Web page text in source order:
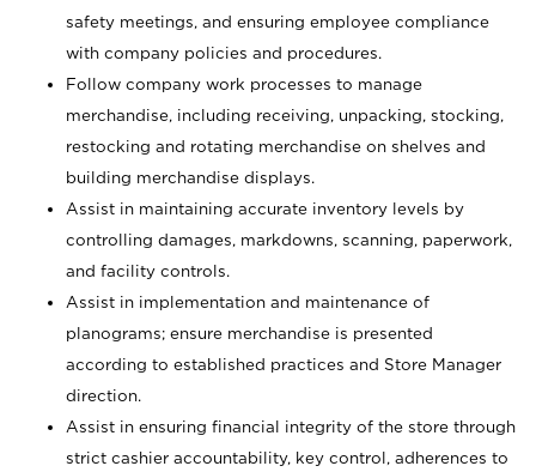
safety meetings, and ensuring employee compliance
with company policies and procedures.
Follow company work processes to manage
merchandise, including receiving, unpacking, stocking,
restocking and rotating merchandise on shelves and
building merchandise displays.
Assist in maintaining accurate inventory levels by
controlling damages, markdowns, scanning, paperwork,
and facility controls.
Assist in implementation and maintenance of
planograms; ensure merchandise is presented
according to established practices and Store Manager
direction.
Assist in ensuring financial integrity of the store through
strict cashier accountability, key control, adherences to